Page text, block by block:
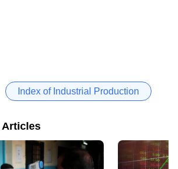
Index of Industrial Production
Articles